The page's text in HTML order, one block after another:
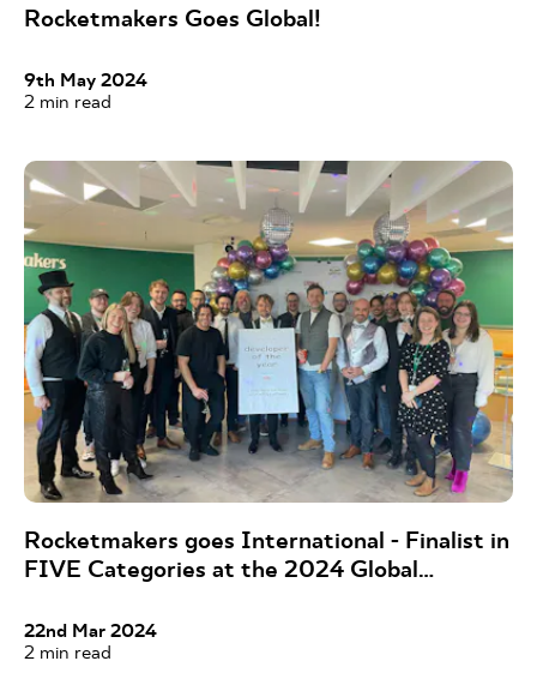
Rocketmakers Goes Global!
9th May 2024
2 min read
Rocketmakers goes International - Finalist in
FIVE Categories at the 2024 Global
22nd Mar 2024
2 min read